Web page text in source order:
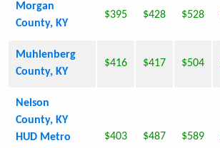
Morgan
County, KY
$395 $428 $528
Muhlenberg
County, KY
$416 $417 $504
Nelson
County, KY
HUD Metro
$403 $487 $589